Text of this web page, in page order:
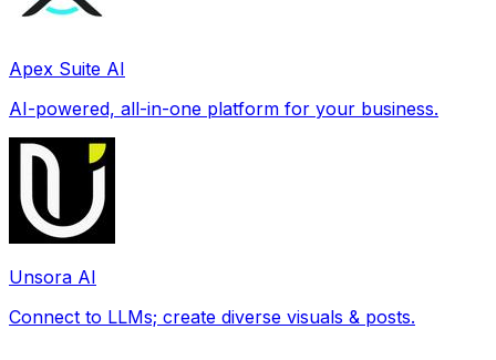
Apex Suite AI
AI-powered, all-in-one platform for your business.
Unsora AI
Connect to LLMs; create diverse visuals & posts.